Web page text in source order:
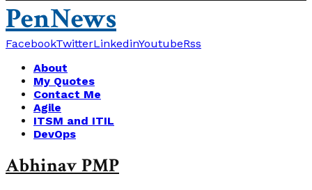
PenNews
FacebookTwitterLinkedinYoutubeRss
About
My Quotes
Contact Me
Agile
ITSM and ITIL
DevOps
Abhinav PMP